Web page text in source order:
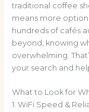
traditional coffee
means more
hundreds of cafés
beyond, knowing
overwhelming.
your search and
What to Look for
1. WiFi Speed &